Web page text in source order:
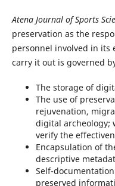
Atena Journal of Sports
preservation as the
personnel involved in its
carry it out is governed
The storage of
The use of
rejuvenation,
digital archeology;
verify the
Encapsulation of
descriptive
Self-
preserved